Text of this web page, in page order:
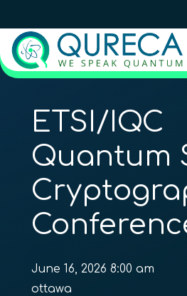
ETSI/IQC
Quantum
June 16, 2026 8:00 am
ottawa